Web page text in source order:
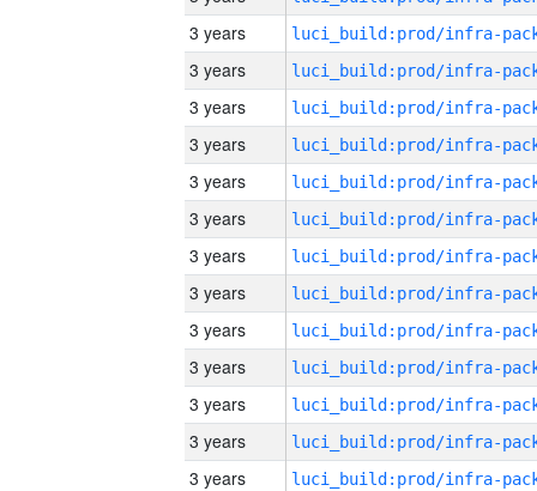
3 years
3 years
3 years
3 years
3 years
3 years
3 years
3 years
3 years
3 years
3 years
3 years
3 years